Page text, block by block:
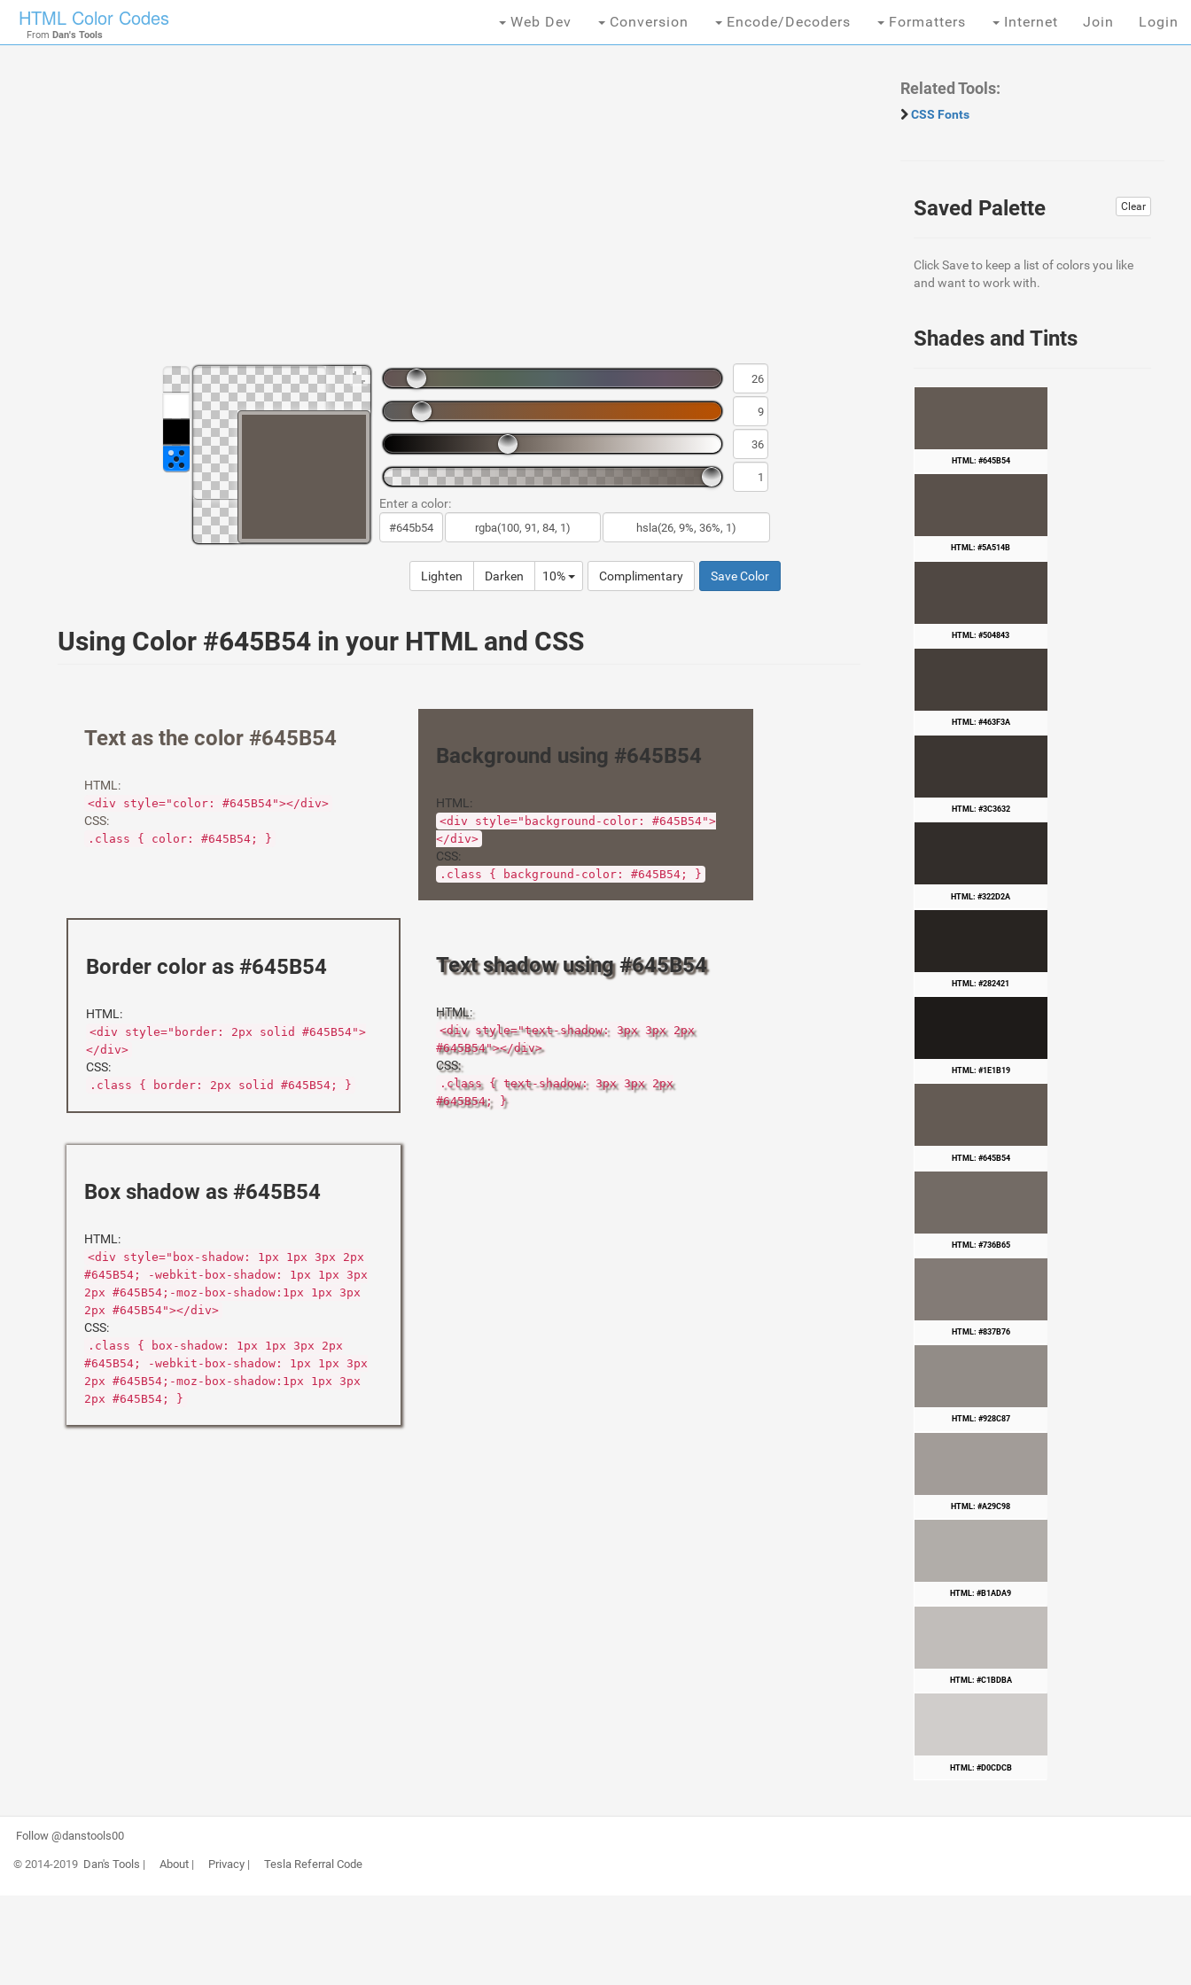
HTML Color Codes
From Dan's Tools
Web Dev Conversion Encode/Decoders Formatters Internet Join Login
Enter a color:
Lighten Darken 10% Complimentary Save Color
Using Color #645B54 in your HTML and CSS
Text as the color #645B54
HTML:
<div style="color: #645B54"></div>
CSS:
.class { color: #645B54; }
Background using #645B54
HTML:
<div style="background-color: #645B54">
</div>
CSS:
.class { background-color: #645B54; }
Border color as #645B54
HTML:
<div style="border: 2px solid #645B54">
</div>
CSS:
.class { border: 2px solid #645B54; }
Text shadow using #645B54
HTML:
<div style="text-shadow: 3px 3px 2px
#645B54"></div>
CSS:
.class { text-shadow: 3px 3px 2px
#645B54; }
Box shadow as #645B54
HTML:
<div style="box-shadow: 1px 1px 3px 2px
#645B54; -webkit-box-shadow: 1px 1px 3px
2px #645B54;-moz-box-shadow:1px 1px 3px
2px #645B54"></div>
CSS:
.class { box-shadow: 1px 1px 3px 2px
#645B54; -webkit-box-shadow: 1px 1px 3px
2px #645B54;-moz-box-shadow:1px 1px 3px
2px #645B54; }
Related Tools:
CSS Fonts
Clear
Saved Palette
Click Save to keep a list of colors you like
and want to work with.
Shades and Tints
HTML: #645B54
HTML: #5A514B
HTML: #504843
HTML: #463F3A
HTML: #3C3632
HTML: #322D2A
HTML: #282421
HTML: #1E1B19
HTML: #645B54
HTML: #736B65
HTML: #837B76
HTML: #928C87
HTML: #A29C98
HTML: #B1ADA9
HTML: #C1BDBA
HTML: #D0CDCB
Follow @danstools00
© 2014-2019 Dan's Tools | About| Privacy| Tesla Referral Code